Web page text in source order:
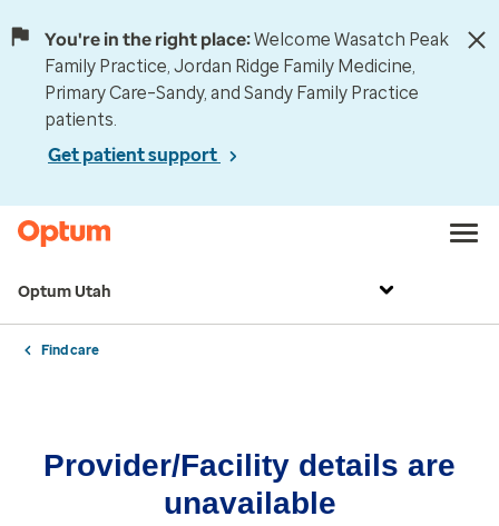
You're in the right place:Welcome Wasatch Peak
Family Practice, Jordan Ridge Family Medicine,
Primary Care–Sandy, and Sandy Family Practice
patients.
Get patient support
Optum Utah
Find care
Provider/Facility details are
unavailable